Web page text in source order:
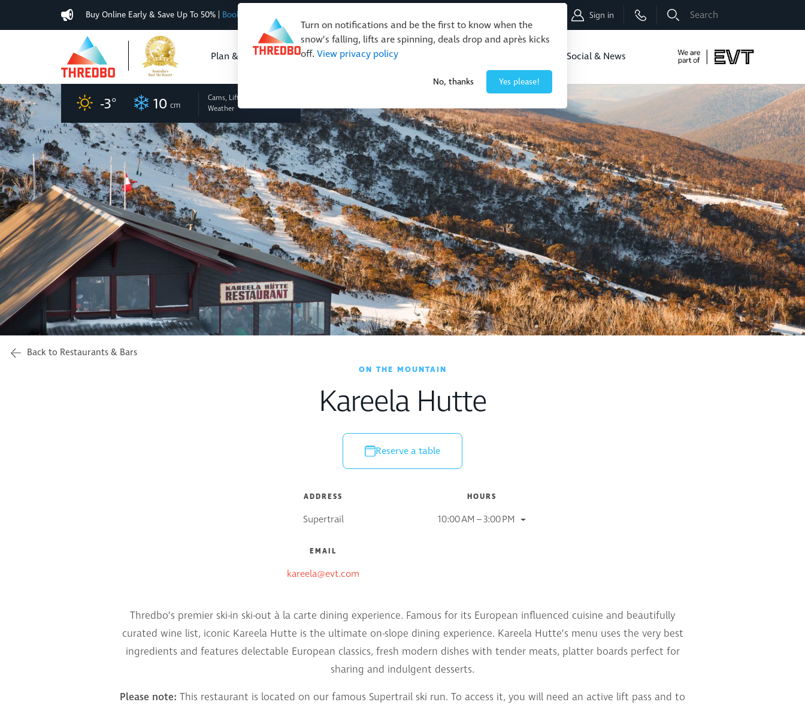
Turn on notifications and be the first to know when the
snow’s falling, lifts are spinning, deals drop and après kicks
off. View privacy policy
No, thanks Yes please!
Buy Online Early & Save Up To 50% | Book Now Sign in
Plan & Buy Events & Activities Restaurants & Retail Social & News
-3° 10 cm
Cams, Lifts
Weather
Back to Restaurants & Bars
ON THE MOUNTAIN
Kareela Hutte
Reserve a table
ADDRESS
Supertrail
HOURS
10:00 AM – 3:00 PM
EMAIL
kareela@evt.com
Thredbo’s premier ski-in ski-out à la carte dining experience. Famous for its European influenced cuisine and beautifully
curated wine list, iconic Kareela Hutte is the ultimate on-slope dining experience. Kareela Hutte’s menu uses the very best
ingredients and features delectable European classics, fresh modern dishes with tender meats, platter boards perfect for
sharing and indulgent desserts.
Please note: This restaurant is located on our famous Supertrail ski run. To access it, you will need an active lift pass and to